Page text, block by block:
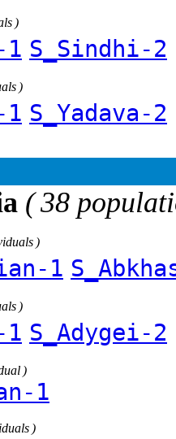
)
1 S_Sindhi-2
)
1 S_Yadava-2
( 38
)
1
)
1 S_Adygei-2
)
1
)